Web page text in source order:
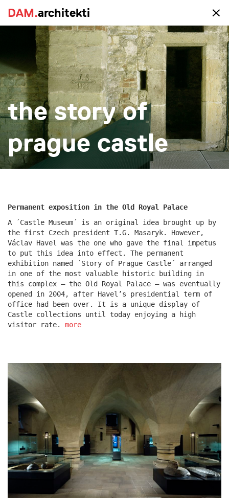
DAM.architekti
portfolio
all realized study
new-construction
reconstruction
big small more
escape residence
červeňák
DAM.architekti
the story of
prague castle
Permanent exposition in the Old Royal Palace
A ´Castle Museum´ is an original idea brought up by
the first Czech president T.G. Masaryk. However,
Václav Havel was the one who gave the final impetus
to put this idea into effect. The permanent
exhibition named ´Story of Prague Castle´ arranged
in one of the most valuable historic building in
this complex – the Old Royal Palace – was eventually
opened in 2004, after Havel’s presidential term of
office had been over. It is a unique display of
Castle collections until today enjoying a high
visitor rate. more